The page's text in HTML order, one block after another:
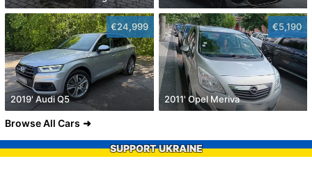
€24,999
2019' Audi Q5
€5,190
2011' Opel Meriva
Browse All Cars
SUPPORT UKRAINE